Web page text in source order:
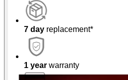
7 day replacement*
1 year warranty